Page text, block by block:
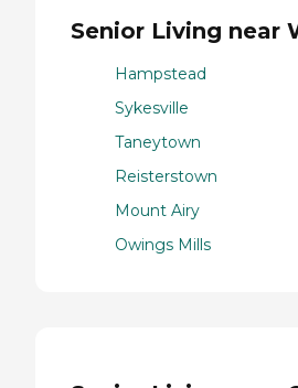
Senior Living near
Hampstead
Sykesville
Taneytown
Reisterstown
Mount Airy
Owings Mills